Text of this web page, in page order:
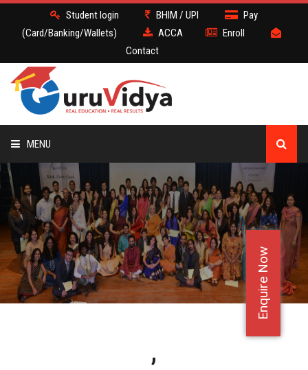
Enquire Now
Student login BHIM / UPI
Pay
(Card/Banking/Wallets)
ACCA
Enroll
Contact
MENU
ACCA
BATCH
DEMO
FACULTY JOBS
,